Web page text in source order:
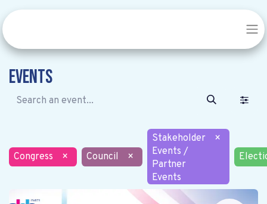
Events
Congress × Council ×
Stakeholder
Events /
Partner
Events
×